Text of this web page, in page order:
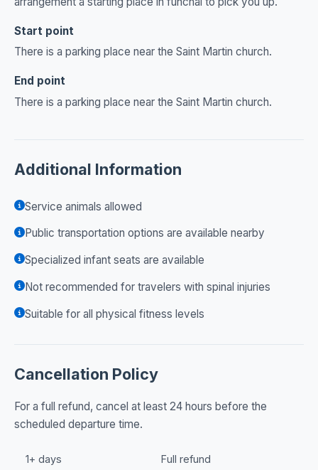
Start point
There is a parking place near the Saint Martin church.
End point
There is a parking place near the Saint Martin church.
Additional Information
Service animals allowed
Public transportation options are available nearby
Specialized infant seats are available
Not recommended for travelers with spinal injuries
Suitable for all physical fitness levels
Cancellation Policy
For a full refund, cancel at least 24 hours before the
scheduled departure time.
1+ days Full refund